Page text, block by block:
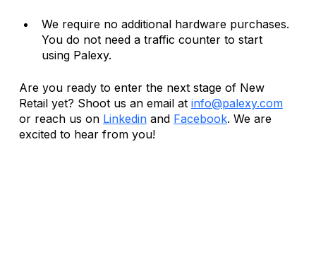
We require no additional hardware purchases.
You do not need a traffic counter to start
using Palexy.
Are you ready to enter the next stage of New
Retail yet? Shoot us an email at info@palexy.com
or reach us on Linkedin and Facebook. We are
excited to hear from you!